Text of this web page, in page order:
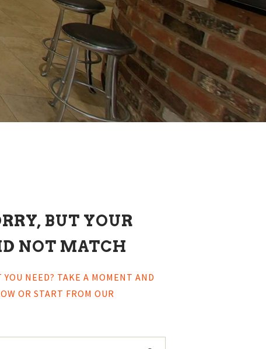
BUT YOUR
NOT MATCH
NEED? TAKE A MOMENT AND
OR START FROM OUR